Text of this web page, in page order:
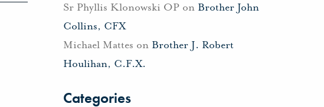
Sr Phyllis Klonowski OPon Brother John
Collins, CFX
Michael Mattes on Brother J. Robert
Houlihan, C.F.X.
Categories